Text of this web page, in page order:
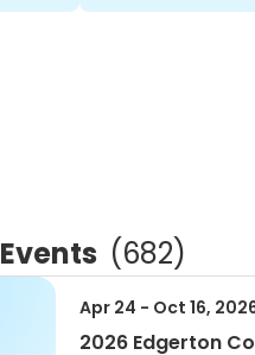
Events (682)
Apr 24 - Oct 16,
2026 Edgerton